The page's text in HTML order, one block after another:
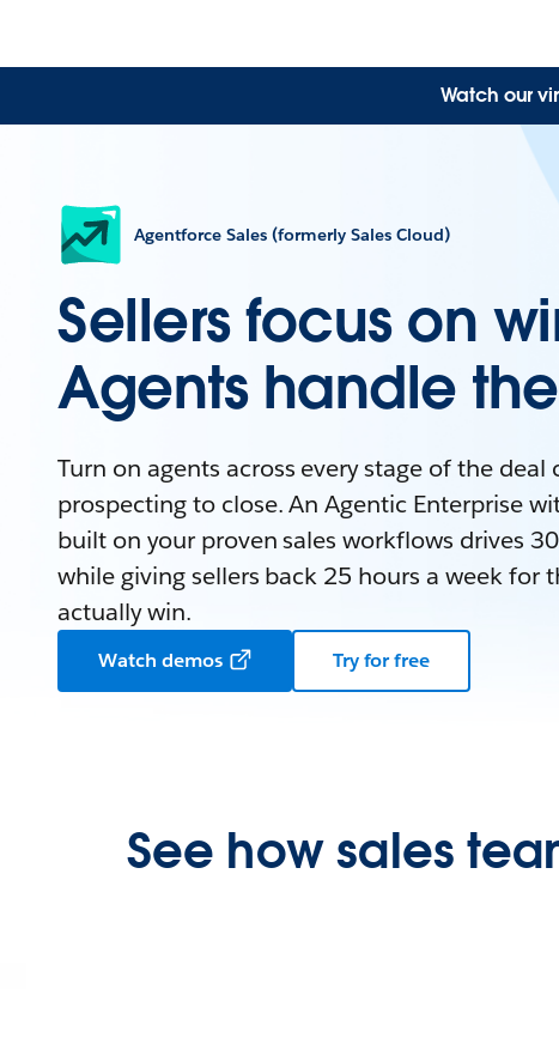
Watch our
Agentforce Sales (formerly Sales Cloud)
Sellers focus on
Agents handle
Turn on agents across every stage of the deal
prospecting to close. An Agentic Enterprise
built on your proven sales workflows drives
while giving sellers back 25 hours a week for
actually win.
Watch demos Try for free
See how sales